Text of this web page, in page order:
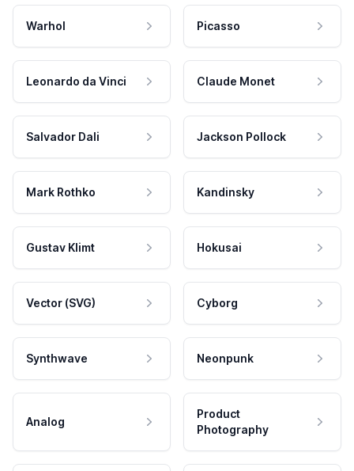
Warhol Picasso
Leonardo da Vinci Claude Monet
Salvador Dali Jackson Pollock
Mark Rothko Kandinsky
Gustav Klimt Hokusai
Vector (SVG) Cyborg
Synthwave Neonpunk
Analog
Product
Photography